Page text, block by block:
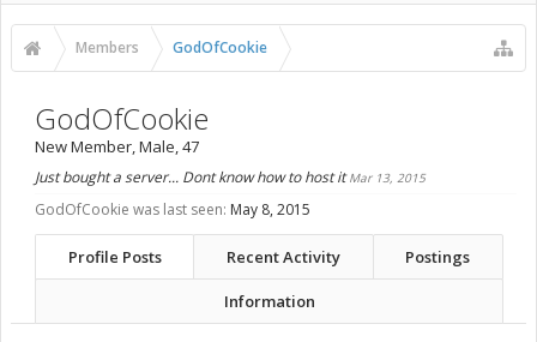
Members GodOfCookie
GodOfCookie
New Member, Male, 47
Just bought a server... Dont know how to host itMar 13, 2015
GodOfCookie was last seen: May 8, 2015
Profile Posts Recent Activity Postings
Information